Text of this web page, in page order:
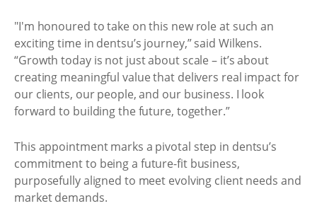
"I'm honoured to take on this new role at such an
exciting time in dentsu’s journey,” said Wilkens.
“Growth today is not just about scale – it’s about
creating meaningful value that delivers real impact for
our clients, our people, and our business. I look
forward to building the future, together.”
This appointment marks a pivotal step in dentsu’s
commitment to being a future-fit business,
purposefully aligned to meet evolving client needs and
market demands.